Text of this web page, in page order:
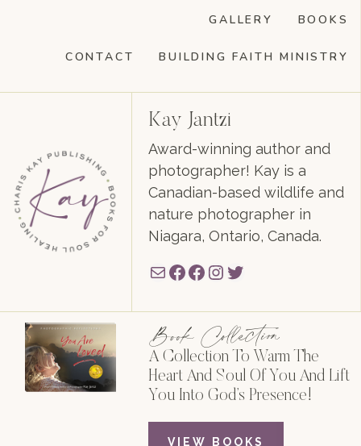
BOOKS
GALLERY
BUILDING FAITH MINISTRY
CONTACT
Kay Jantzi
Award-winning author and
photographer! Kay is a
Canadian-based wildlife and
nature photographer in
Niagara, Ontario, Canada.
MailFacebook
Facebook
Instagram
Twitter
Book Collection
A Collection To Warm The
Heart And Soul Of You And Lift
You Into God’s Presence!
VIEW BOOKS